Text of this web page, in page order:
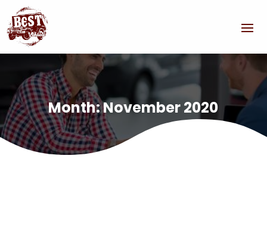
Month:November 2020